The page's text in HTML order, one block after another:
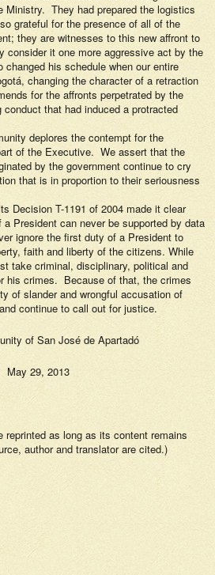
Ministry. They had prepared the logistics
grateful for the presence of all of the
they are witnesses to this new affront to
it one more aggressive act by the
changed his schedule when our entire
changing the character of a retraction
for the affronts perpetrated by the
that had induced a protracted
deplores the contempt for the
of the Executive. We assert that the
by the government continue to cry
that is in proportion to their seriousness
Decision T-1191 of 2004 made it clear
President can never be supported by data
ignore the first duty of a President to
faith and liberty of the citizens. While
take criminal, disciplinary, political and
his crimes. Because of that, the crimes
of slander and wrongful accusation of
continue to call out for justice.
of San José de Apartadó
May 29, 2013
reprinted as long as its content remains
author and translator are cited.)